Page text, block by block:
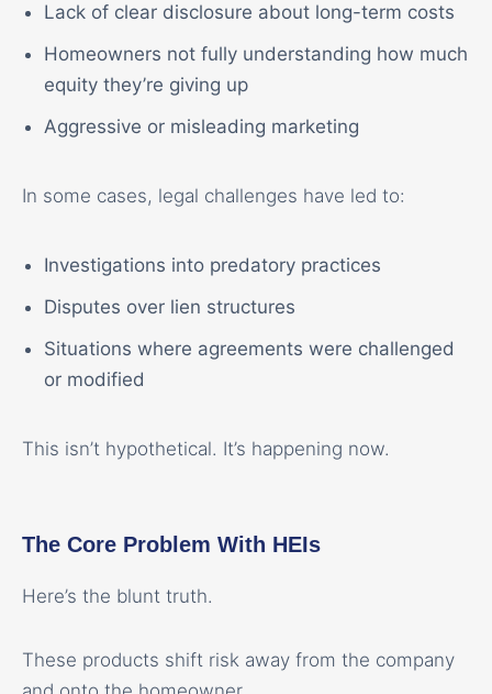
Lack of clear disclosure about long-term costs
Homeowners not fully understanding how much
equity they’re giving up
Aggressive or misleading marketing
In some cases, legal challenges have led to:
Investigations into predatory practices
Disputes over lien structures
Situations where agreements were challenged
or modified
This isn’t hypothetical. It’s happening now.
The Core Problem With HEIs
Here’s the blunt truth.
These products shift risk away from the company